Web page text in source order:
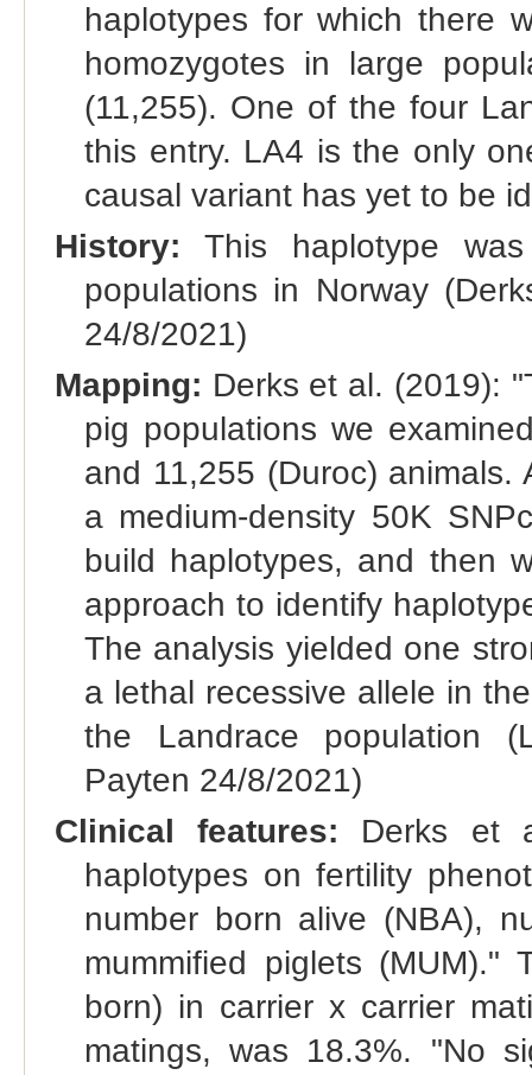
haplotypes for which there
homozygotes in large
(11,255). One of the four
this entry. LA4 is the only
causal variant has yet to be
History: This haplotype
populations in Norway
24/8/2021)
Mapping: Derks et al. (2019):
pig populations we
and 11,255 (Duroc)
a medium-density 50K
build haplotypes, and then
approach to identify
The analysis yielded one
a lethal recessive allele in
the Landrace population
Payten 24/8/2021)
Clinical features: Derks et
haplotypes on fertility
number born alive (NBA),
mummified piglets
born) in carrier x carrier
matings, was 18.3%. "No